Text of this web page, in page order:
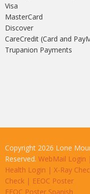
Visa
MasterCard
Discover
CareCredit (Card and
Trupanion Payments
Copyright 2026 Lone
Reserved. WebMail Login
Health Login | X-Ray
Check | EEOC Poster
EEOC Poster Spanish